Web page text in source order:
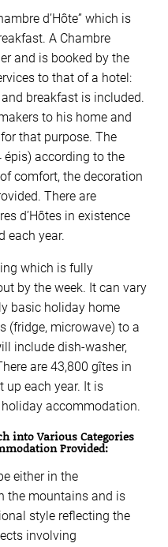
d’Hôte” which is
A Chambre
and is booked by the
to that of a hotel:
breakfast is included.
to his home and
that purpose. The
épis) according to the
comfort, the decoration
There are
d’Hôtes in existence
each year.
which is fully
by the week. It can vary
basic holiday home
(fridge, microwave) to a
include dish-washer,
are 43,800 gîtes in
up each year. It is
accommodation.
into Various Categories
Provided:
either in the
the mountains and is
style reflecting the
involving